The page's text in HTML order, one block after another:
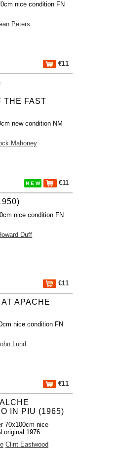
nice condition FN
Peters
€11
THE FAST
new condition NM
Mahoney
N E W €11
nice condition FN
Duff
€11
APACHE
nice condition FN
Lund
€11
IN PIU (1965)
70x100cm nice
original 1976
Clint Eastwood